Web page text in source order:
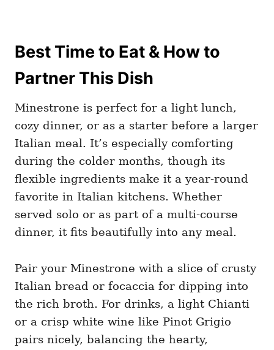
Best Time to Eat & How to
Partner This Dish
Minestrone is perfect for a light lunch,
cozy dinner, or as a starter before a larger
Italian meal. It’s especially comforting
during the colder months, though its
flexible ingredients make it a year-round
favorite in Italian kitchens. Whether
served solo or as part of a multi-course
dinner, it fits beautifully into any meal.
Pair your Minestrone with a slice of crusty
Italian bread or focaccia for dipping into
the rich broth. For drinks, a light Chianti
or a crisp white wine like Pinot Grigio
pairs nicely, balancing the hearty,